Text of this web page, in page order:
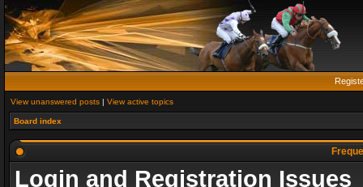
View unanswered posts | View active topics
Board index
Login and Registration Issues